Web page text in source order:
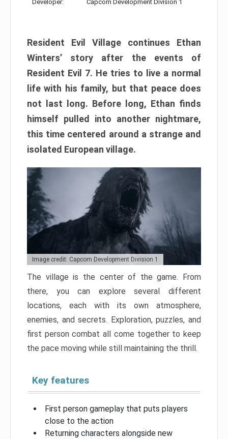
Developer: Capcom Development Division 1
Resident Evil Village continues Ethan
Winters’ story after the events of
Resident Evil 7. He tries to live a normal
life with his family, but that peace does
not last long. Before long, Ethan finds
himself pulled into another nightmare,
this time centered around a strange and
isolated European village.
Image credit: Capcom Development Division 1
The village is the center of the game. From
there, you can explore several different
locations, each with its own atmosphere,
enemies, and secrets. Exploration, puzzles, and
first person combat all come together to keep
the pace moving while still maintaining the thrill.
Key features
First person gameplay that puts players
close to the action
Returning characters alongside new